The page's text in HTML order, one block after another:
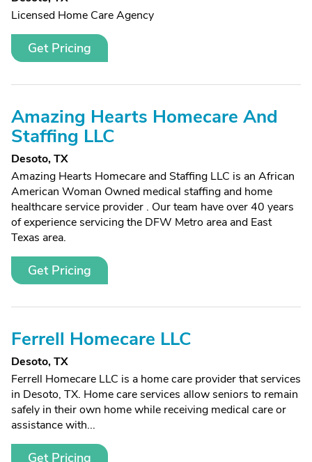
Licensed Home Care Agency
Get Pricing
Amazing Hearts Homecare And
Staffing LLC
Desoto, TX
Amazing Hearts Homecare and Staffing LLC is an African
American Woman Owned medical staffing and home
healthcare service provider . Our team have over 40 years
of experience servicing the DFW Metro area and East
Texas area.
Get Pricing
Ferrell Homecare LLC
Desoto, TX
Ferrell Homecare LLC is a home care provider that services
in Desoto, TX. Home care services allow seniors to remain
safely in their own home while receiving medical care or
assistance with...
Get Pricing